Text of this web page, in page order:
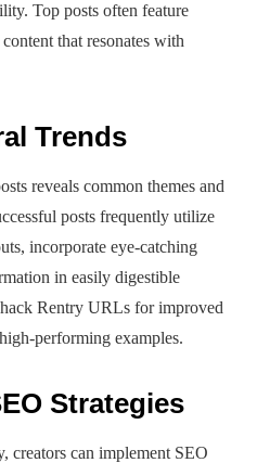
Top posts often feature
that resonates with
Trends
reveals common themes and
posts frequently utilize
incorporate eye-catching
in easily digestible
Rentry URLs for improved
performing examples.
Strategies
creators can implement SEO